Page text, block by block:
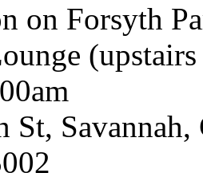
on Forsyth
St,